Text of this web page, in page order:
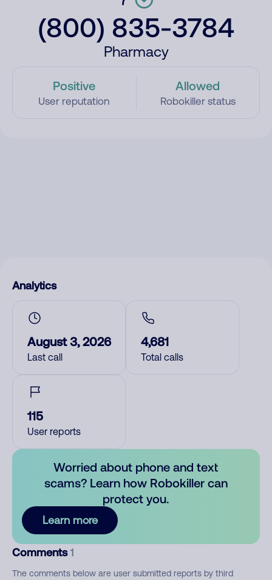
(800) 835-3784
Pharmacy
Positive
User reputation
Allowed
Robokiller status
Analytics
August 3, 2026
Last call
4,681
Total calls
115
User reports
Worried about phone and text
scams? Learn how Robokiller can
protect you.
Learn more
Comments 1
The comments below are user submitted reports by third